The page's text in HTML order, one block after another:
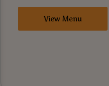
View Menu